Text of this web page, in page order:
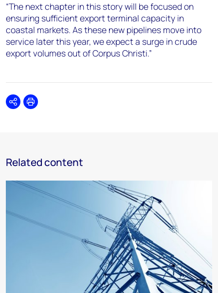
“The next chapter in this story will be focused on
ensuring sufficient export terminal capacity in
coastal markets. As these new pipelines move into
service later this year, we expect a surge in crude
export volumes out of Corpus Christi.”
SharePrint
Related content